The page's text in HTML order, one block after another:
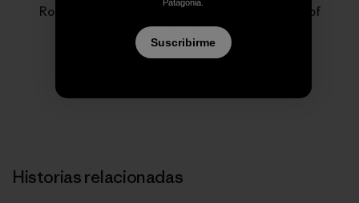
Rose Marcario is the former President and CEO of
Patagonia, Inc. and Patagonia Works.
Historias relacionadas
Patagonia.
Suscribirme